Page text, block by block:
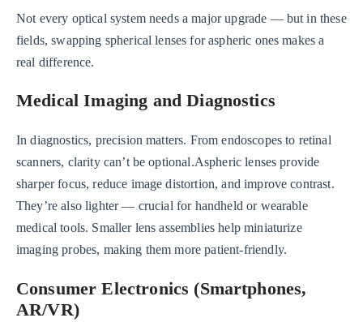
Not every optical system needs a major upgrade — but in these
fields, swapping spherical lenses for aspheric ones makes a
real difference.
Medical Imaging and Diagnostics
In diagnostics, precision matters. From endoscopes to retinal
scanners, clarity can’t be optional.Aspheric lenses provide
sharper focus, reduce image distortion, and improve contrast.
They’re also lighter — crucial for handheld or wearable
medical tools. Smaller lens assemblies help miniaturize
imaging probes, making them more patient-friendly.
Consumer Electronics (Smartphones,
AR/VR)